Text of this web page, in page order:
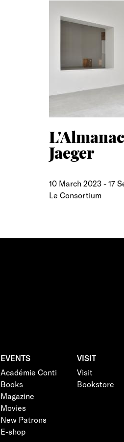
Jaeger
10 March 2023- 17
Le Consortium
EVENTS
Académie Conti
Books
Magazine
Movies
New Patrons
E-shop
VISIT
Visit
Bookstore